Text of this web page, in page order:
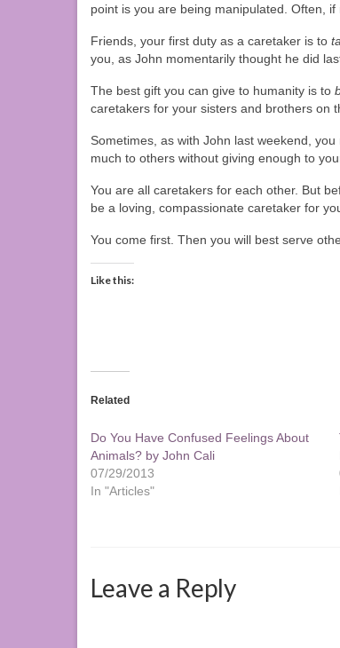
point is you are being manipulated. Often, if
Friends, your first duty as a caretaker is to
you, as John momentarily thought he did
The best gift you can give to humanity is to
caretakers for your sisters and brothers on
Sometimes, as with John last weekend,
much to others without giving enough to
You are all caretakers for each other. But
be a loving, compassionate caretaker for
You come first. Then you will best serve
Like this:
Related
Do You Have Confused Feelings About
Animals? by John Cali
07/29/2013
In "Articles"
Leave a Reply